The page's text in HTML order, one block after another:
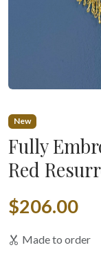
New
Fully
Red
$206.00
Made to order